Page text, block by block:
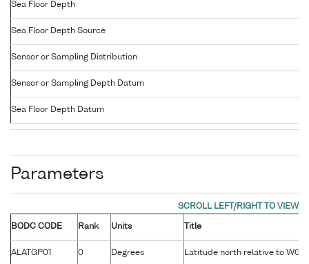
Sea Floor Depth
Sea Floor Depth Source
Sensor or Sampling Distribution
Sensor or Sampling Depth Datum
Sea Floor Depth Datum
Parameters
BODC CODE Rank Units Title
ALATGP01 0 Degrees Latitude north relative to